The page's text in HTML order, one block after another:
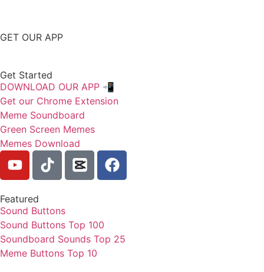
GET OUR APP
Get Started
DOWNLOAD OUR APP 📲
Get our Chrome Extension
Meme Soundboard
Green Screen Memes
Memes Download
Featured
Sound Buttons
Sound Buttons Top 100
Soundboard Sounds Top 25
Meme Buttons Top 10